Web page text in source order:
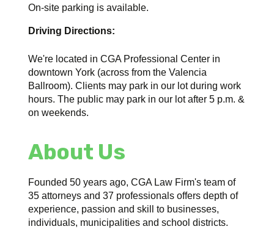
On-site parking is available.
Driving Directions:
We're located in CGA Professional Center in
downtown York (across from the Valencia
Ballroom). Clients may park in our lot during work
hours. The public may park in our lot after 5 p.m. &
on weekends.
About Us
Founded 50 years ago, CGA Law Firm's team of
35 attorneys and 37 professionals offers depth of
experience, passion and skill to businesses,
individuals, municipalities and school districts.